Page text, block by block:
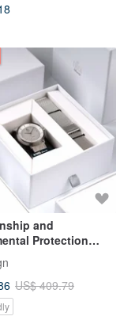
and
Protection
LIBERT Solar
Belt Watch - Set
Gray
US$ 409.79